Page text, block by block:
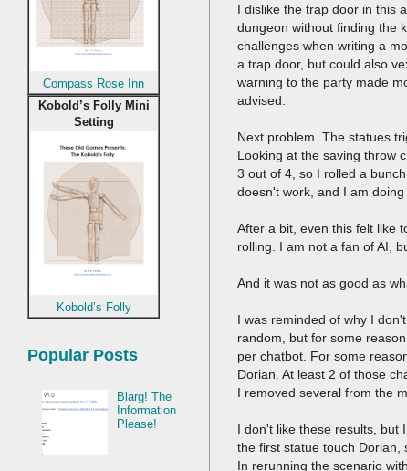
I dislike the trap door in this
dungeon without finding the
challenges when writing a
a trap door, but could also
warning to the party made
advised.
Next problem. The statues
Looking at the saving throw
3 out of 4, so I rolled a
doesn't work, and I am doing
After a bit, even this felt like
rolling. I am not a fan of AI,
And it was not as good as
I was reminded of why I
random, but for some
per chatbot. For some
Dorian. At least 2 of those
I removed several from the
I don't like these results, but
the first statue touch Dorian,
In rerunning the scenario
Compass Rose Inn
Kobold’s Folly Mini
Setting
Kobold’s Folly
Popular Posts
Blarg! The
Information
Please!